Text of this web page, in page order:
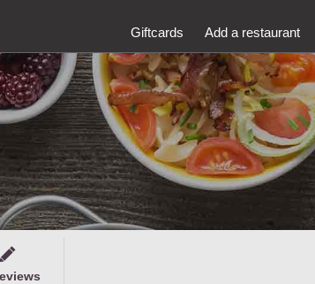
Giftcards Add a restaurant